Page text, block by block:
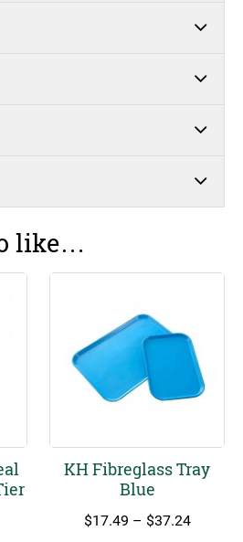
like…
KH Fibreglass Tray
Blue
$17.49 – $37.24Price